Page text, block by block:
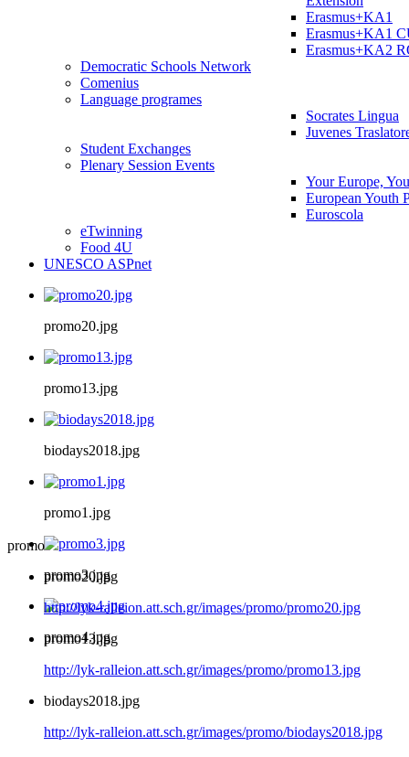
Erasmus+KA1
Erasmus+KA1
Erasmus+KA2
Democratic Schools Network
Comenius
Language programes
Socrates Lingua
Juvenes
Student Εxchanges
Plenary Session Events
Your Europe,
European Youth
Euroscola
eTwinning
Food 4U
UNESCO ASPnet
promo20.jpg
promo13.jpg
biodays2018.jpg
promo1.jpg
promo3.jpg
promo4.jpg
promo
promo20.jpg
http://lyk-ralleion.att.sch.gr/images/promo/promo20.jpg
promo13.jpg
http://lyk-ralleion.att.sch.gr/images/promo/promo13.jpg
biodays2018.jpg
http://lyk-ralleion.att.sch.gr/images/promo/biodays2018.jpg